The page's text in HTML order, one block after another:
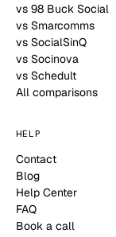
vs 98 Buck Social
vs Smarcomms
vs SocialSinQ
vs Socinova
vs Schedult
All comparisons
HELP
Contact
Blog
Help Center
FAQ
Book a call